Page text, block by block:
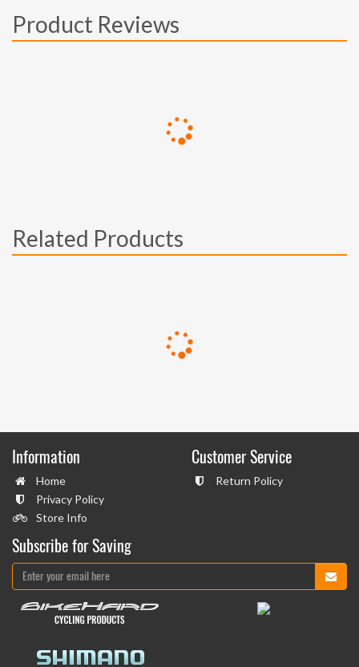
Product Reviews
Related Products
Information
Home
Privacy Policy
Store Info
Customer Service
Return Policy
Subscribe for Saving